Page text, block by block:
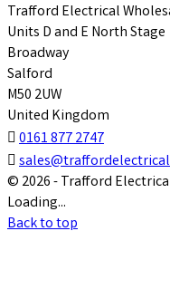
Trafford Electrical
Units D and E North Stage
Broadway
Salford
M50 2UW
United Kingdom
 0161 877 2747

© 2026 - Trafford
Loading...
Back to top